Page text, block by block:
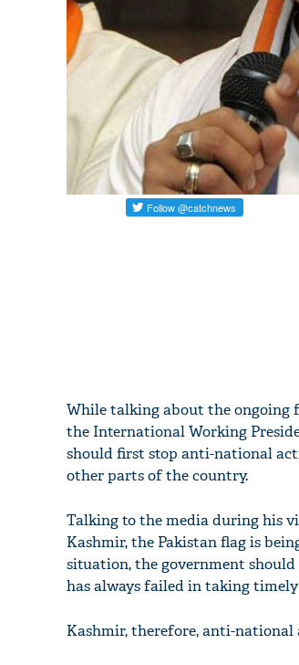
While talking about the ongoing
the International Working
should first stop anti-national
other parts of the country.
Talking to the media during his
Kashmir, the Pakistan flag is
situation, the government
has always failed in taking
Kashmir, therefore, anti-national